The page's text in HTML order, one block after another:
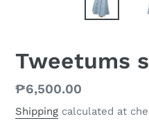
Tweetums
Regular
price
₱6,500.00
Shipping calculated at